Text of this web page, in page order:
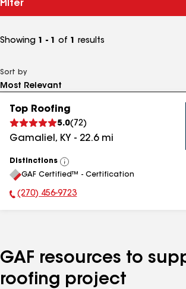
Filter
Showing 1 - 1 of 1 results
Sort by
Top Roofing
5.0( 72)
Gamaliel , KY - 22.6mi
Distinctions
View
All
GAF Certified™ - Certification
Phone Number:
(270) 456-9723
GAF resources to
roofing project